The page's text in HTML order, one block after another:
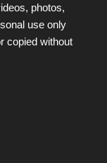
photos,
use only
copied without